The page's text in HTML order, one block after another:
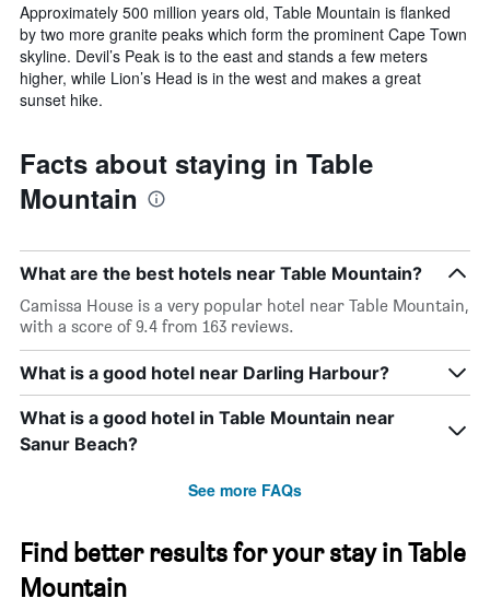
Approximately 500 million years old, Table Mountain is flanked
by two more granite peaks which form the prominent Cape Town
skyline. Devil’s Peak is to the east and stands a few meters
higher, while Lion’s Head is in the west and makes a great
sunset hike.
Facts about staying in Table
Mountain
What are the best hotels near Table Mountain?
Camissa House is a very popular hotel near Table Mountain,
with a score of 9.4 from 163 reviews.
What is a good hotel near Darling Harbour?
What is a good hotel in Table Mountain near
Sanur Beach?
See more FAQs
Find better results for your stay in Table
Mountain